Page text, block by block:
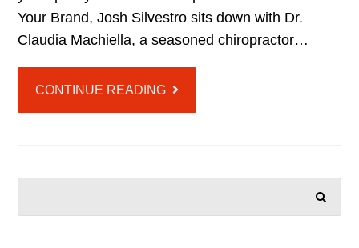
Your Brand, Josh Silvestro sits down with Dr.
Claudia Machiella, a seasoned chiropractor…
CONTINUE READING